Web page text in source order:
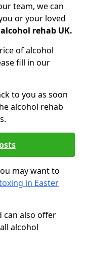
team, we can
or your loved
rehab UK.
of alcohol
fill in our
to you as soon
alcohol rehab
may want to
in Easter
can also offer
alcohol